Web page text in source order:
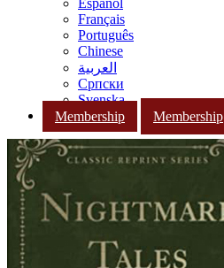
Español
Français
Português
Chinese
العربية
Српски
Svenska
Membership
Membership